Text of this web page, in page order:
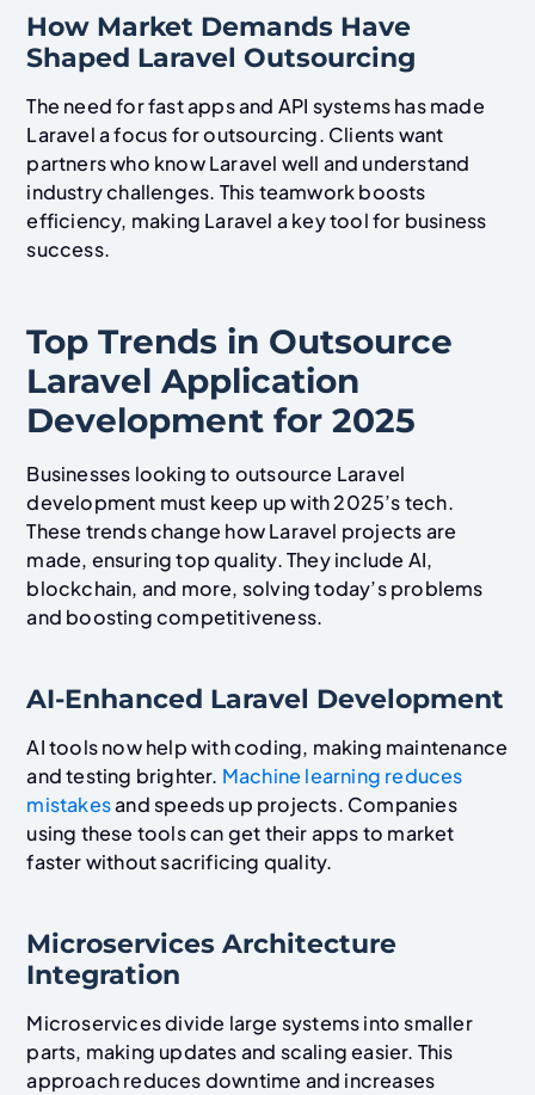
How Market Demands Have
Shaped Laravel Outsourcing
The need for fast apps and API systems has made
Laravel a focus for outsourcing. Clients want
partners who know Laravel well and understand
industry challenges. This teamwork boosts
efficiency, making Laravel a key tool for business
success.
Top Trends in Outsource
Laravel Application
Development for 2025
Businesses looking to outsource Laravel
development must keep up with 2025’s tech.
These trends change how Laravel projects are
made, ensuring top quality. They include AI,
blockchain, and more, solving today’s problems
and boosting competitiveness.
AI-Enhanced Laravel Development
AI tools now help with coding, making maintenance
and testing brighter. Machine learning reduces
mistakesand speeds up projects. Companies
using these tools can get their apps to market
faster without sacrificing quality.
Microservices Architecture
Integration
Microservices divide large systems into smaller
parts, making updates and scaling easier. This
approach reduces downtime and increases